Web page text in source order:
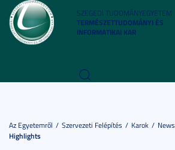
SZEGEDI TUDOMÁNYEGYETEM
TERMÉSZETTUDOMÁNYI ÉS
INFORMATIKAI KAR
Az Egyetemről Szervezeti Felépítés Karok
Highlights